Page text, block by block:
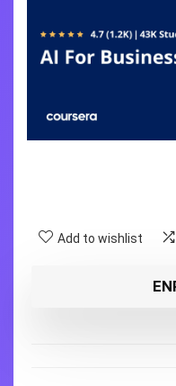
Add to wishlist